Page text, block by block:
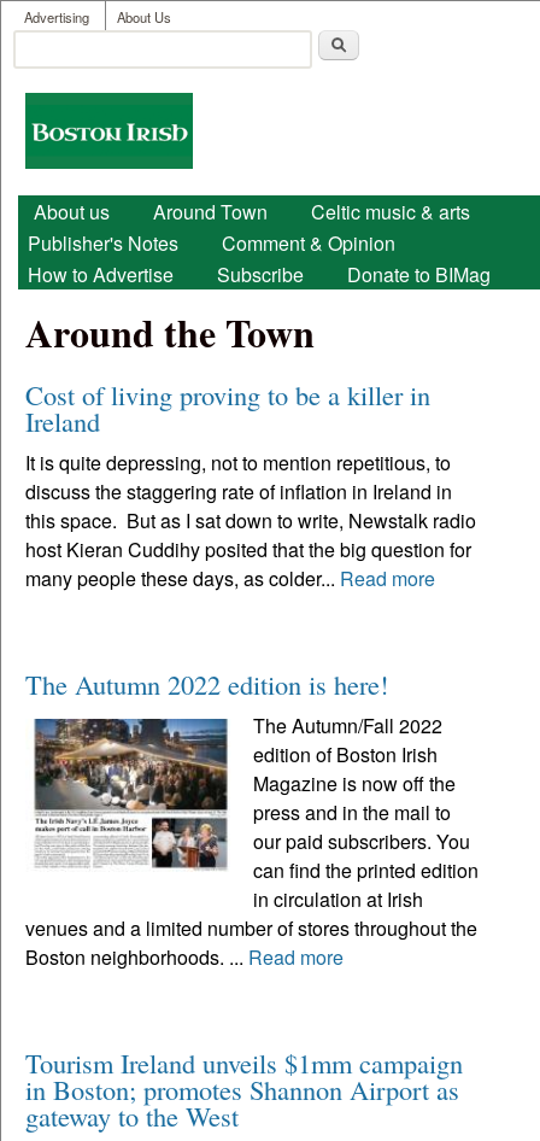
Skip to main content
User menu
Advertising About Us
Search form
Boston
Irish
Main menu
About us Around Town
Celtic music & arts
Publisher's Notes
Comment & Opinion
How to Advertise
Subscribe Donate to BIMag
Around the Town
Cost of living proving to be a killer in
Ireland
It is quite depressing, not to mention repetitious, to
discuss the staggering rate of inflation in Ireland in
this space. But as I sat down to write, Newstalk radio
host Kieran Cuddihy posited that the big question for
many people these days, as colder... Read more
The Autumn 2022 edition is here!
The Autumn/Fall 2022
edition of Boston Irish
Magazine is now off the
press and in the mail to
our paid subscribers. You
can find the printed edition
in circulation at Irish
venues and a limited number of stores throughout the
Boston neighborhoods. ... Read more
Tourism Ireland unveils $1mm campaign
in Boston; promotes Shannon Airport as
gateway to the West